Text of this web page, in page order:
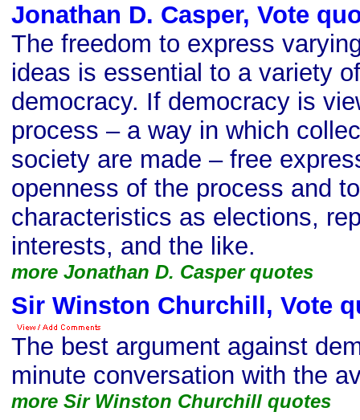
Jonathan D. Casper, Vote
The freedom to express
ideas is essential to a variety
democracy. If democracy is
process – a way in which
society are made – free
openness of the process and
characteristics as elections,
interests, and the like.
more Jonathan D. Casper quotes
Sir Winston Churchill, Vote
The best argument against
minute conversation with the
more Sir Winston Churchill quotes